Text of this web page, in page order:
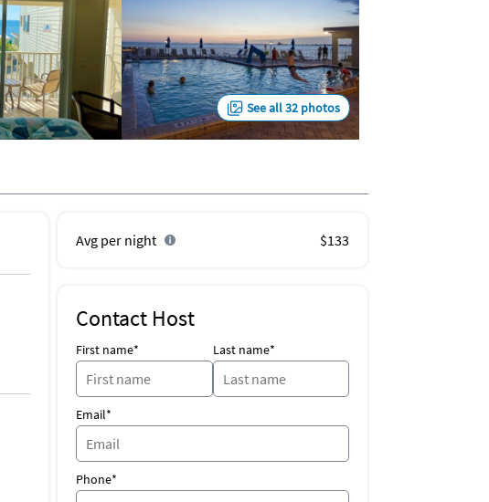
See all 32 photos
Avg per night $133
Contact Host
First name* Last name*
Email*
Phone*